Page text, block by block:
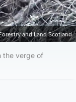
and Land Scotland
the verge of